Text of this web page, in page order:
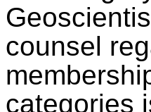
counsel
categories